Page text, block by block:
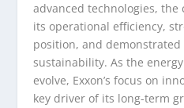
advanced technologies, the
its operational efficiency,
position, and
sustainability. As the
evolve, Exxon’s focus on
key driver of its long-term